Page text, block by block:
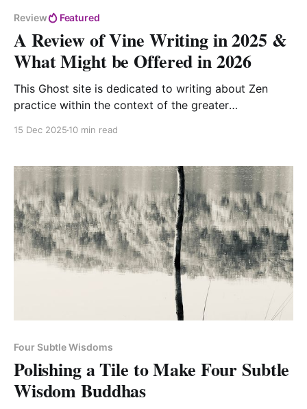
Review Featured
A Review of Vine Writing in 2025 &
What Might be Offered in 2026
This Ghost site is dedicated to writing about Zen
practice within the context of the greater
15 Dec 2025 10 min read
Four Subtle Wisdoms
Polishing a Tile to Make Four Subtle
Wisdom Buddhas